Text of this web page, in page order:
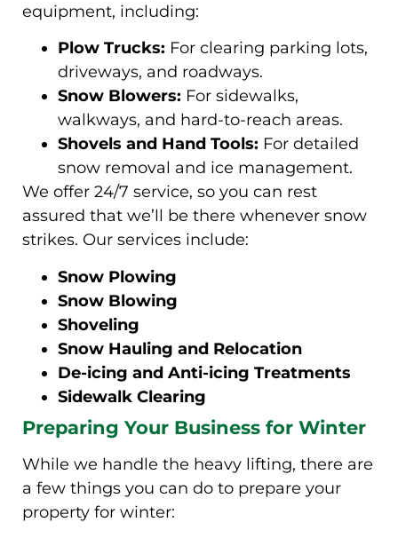
equipment, including:
Plow Trucks: For clearing parking lots,
driveways, and roadways.
Snow Blowers: For sidewalks,
walkways, and hard-to-reach areas.
Shovels and Hand Tools: For detailed
snow removal and ice management.
We offer 24/7 service, so you can rest
assured that we’ll be there whenever snow
strikes. Our services include:
Snow Plowing
Snow Blowing
Shoveling
Snow Hauling and Relocation
De-icing and Anti-icing Treatments
Sidewalk Clearing
Preparing Your Business for Winter
While we handle the heavy lifting, there are
a few things you can do to prepare your
property for winter: